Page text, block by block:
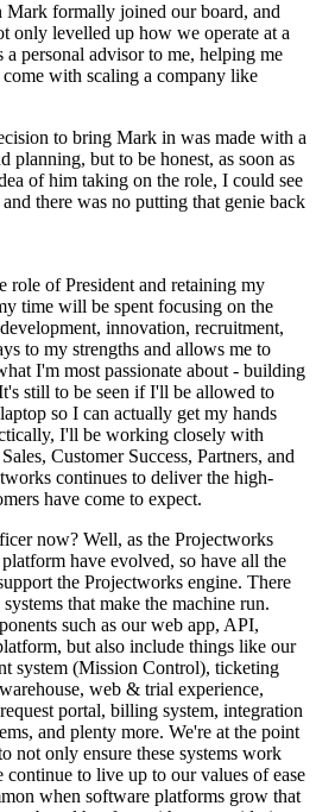
Mark formally joined our board, and
only levelled up how we operate at a
a personal advisor to me, helping me
with scaling a company like
to bring Mark in was made with a
planning, but to be honest, as soon as
of him taking on the role, I could see
there was no putting that genie back
of President and retaining my
time will be spent focusing on the
innovation, recruitment,
to my strengths and allows me to
I'm most passionate about - building
still to be seen if I'll be allowed to
so I can actually get my hands
I'll be working closely with
Customer Success, Partners, and
continues to deliver the high-
have come to expect.
now? Well, as the Projectworks
have evolved, so have all the
the Projectworks engine. There
that make the machine run.
such as our web app, API,
but also include things like our
system (Mission Control), ticketing
web & trial experience,
portal, billing system, integration
and plenty more. We're at the point
not only ensure these systems work
to live up to our values of ease
when software platforms grow that